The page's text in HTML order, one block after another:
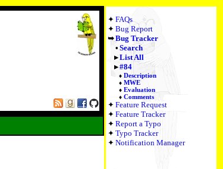
FAQs
Bug Report
Bug Tracker
Search
List All
#84
Description
MWE
Evaluation
Comments
Feature Request
Feature Tracker
Report a Typo
Typo Tracker
Notification Manager